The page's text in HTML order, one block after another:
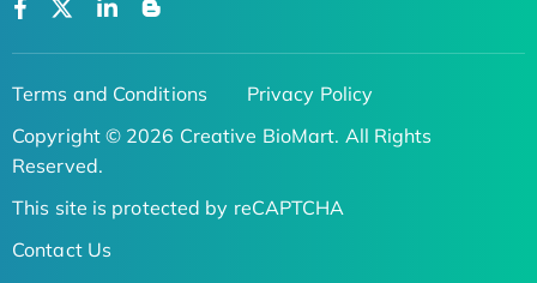
Terms and Conditions
Privacy Policy
Copyright © 2026 Creative BioMart. All Rights
Reserved.
This site is protected by reCAPTCHA
Contact Us